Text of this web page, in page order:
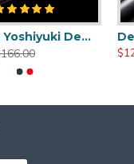
Demon Slayer Sword Real metal Rengoku Sword Anime Sword Full Tang Blade
$198.00
$206.00